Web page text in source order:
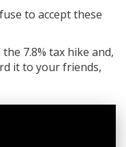
to accept these
7.8% tax hike and,
it to your friends,